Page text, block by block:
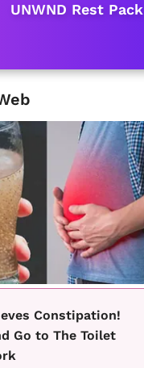
UNWND Rest Pack
Constipation!
Go to The Toilet